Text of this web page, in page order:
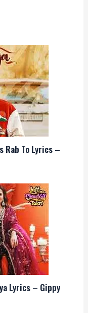
Rab To Lyrics –
Lyrics – Gippy